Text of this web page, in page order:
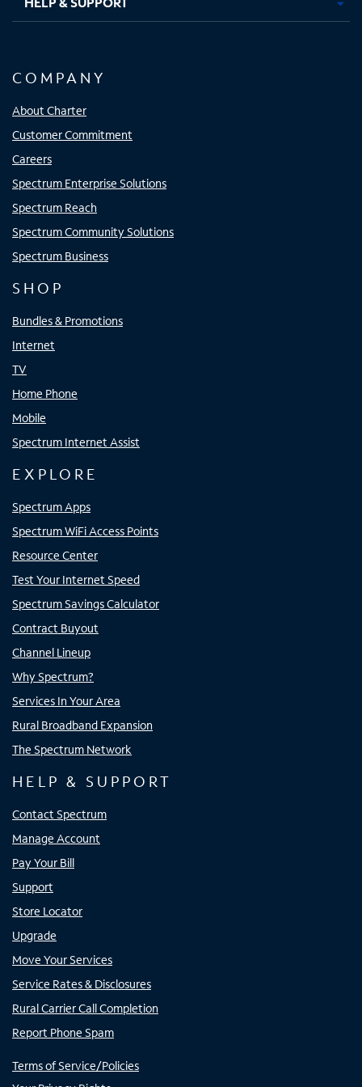
COMPANY
About Charter
Customer Commitment
Careers
Spectrum Enterprise Solutions
Spectrum Reach
Spectrum Community Solutions
Spectrum Business
SHOP
Bundles & Promotions
Internet
TV
Home Phone
Mobile
Spectrum Internet Assist
EXPLORE
Spectrum Apps
Spectrum WiFi Access Points
Resource Center
Test Your Internet Speed
Spectrum Savings Calculator
Contract Buyout
Channel Lineup
Why Spectrum?
Services In Your Area
Rural Broadband Expansion
The Spectrum Network
HELP & SUPPORT
Contact Spectrum
Manage Account
Pay Your Bill
Support
Store Locator
Upgrade
Move Your Services
Service Rates & Disclosures
Rural Carrier Call Completion
Report Phone Spam
Terms of Service/Policies